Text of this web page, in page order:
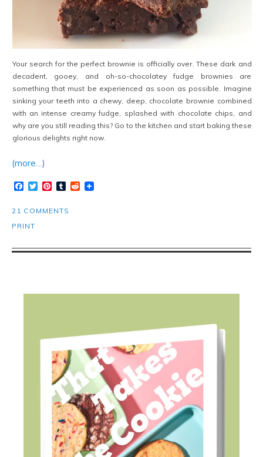
Your search for the perfect brownie is officially over. These dark and
decadent, gooey, and oh-so-chocolatey fudge brownies are
something that must be experienced as soon as possible. Imagine
sinking your teeth into a chewy, deep, chocolate brownie combined
with an intense creamy fudge, splashed with chocolate chips, and
why are you still reading this? Go to the kitchen and start baking these
glorious delights right now.
(more…)
Facebook
TwitterPinterest
TumblrReddit
21 COMMENTS
PRINT